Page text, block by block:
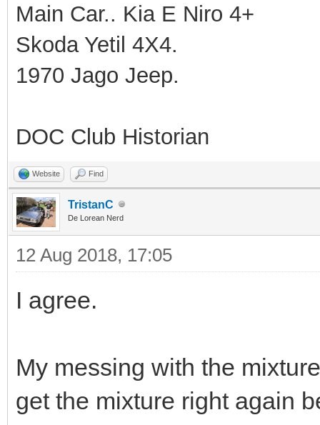
Main Car.. Kia E Niro 4+
Skoda Yetil 4X4.
1970 Jago Jeep.
DOC Club Historian
Website Find
TristanC
De Lorean Nerd
12 Aug 2018, 17:05
I agree.
My messing with the
get the mixture right again